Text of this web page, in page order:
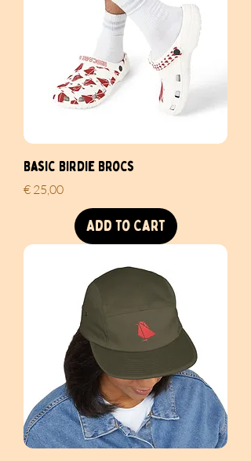
Basic Birdie Brocs
Price
€ 25,00
Add to Cart